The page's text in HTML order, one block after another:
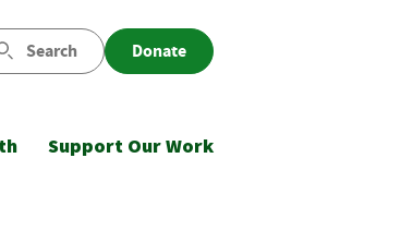
Search Donate
Support Our Work